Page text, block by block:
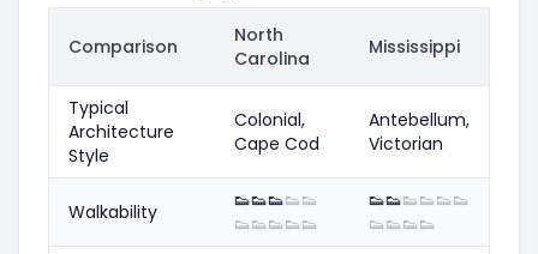
Comparison
North
Carolina
Mississippi
Typical
Architecture
Style
Colonial,
Cape Cod
Antebellum,
Victorian
Walkability 👟👟👟👟👟
👟👟👟👟👟
👟👟👟👟👟👟
👟👟👟👟